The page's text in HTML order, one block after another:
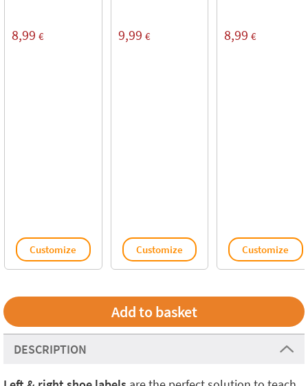
8,99 €
Customize
9,99 €
Customize
8,99 €
Customize
DESCRIPTION